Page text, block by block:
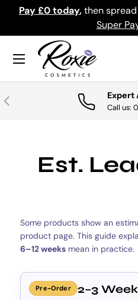
SKIP TO CONTENT
Pay £0 today,then
Super
Search
Menu
PREVIOUS Expert
Call us:
Est.
Some products show an
product page. This guide
6–12 weeks mean in practice.
Pre-Order 2–3